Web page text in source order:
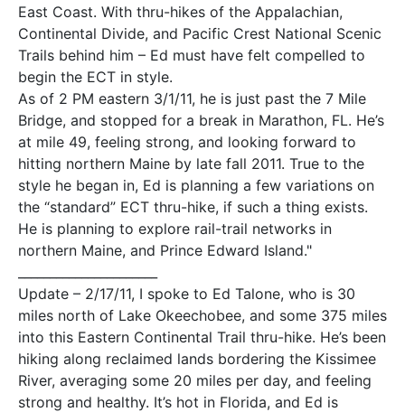
East Coast. With thru-hikes of the Appalachian,
Continental Divide, and Pacific Crest National Scenic
Trails behind him – Ed must have felt compelled to
begin the ECT in style.
As of 2 PM eastern 3/1/11, he is just past the 7 Mile
Bridge, and stopped for a break in Marathon, FL. He’s
at mile 49, feeling strong, and looking forward to
hitting northern Maine by late fall 2011. True to the
style he began in, Ed is planning a few variations on
the “standard” ECT thru-hike, if such a thing exists.
He is planning to explore rail-trail networks in
northern Maine, and Prince Edward Island."
Update – 2/17/11, I spoke to Ed Talone, who is 30
miles north of Lake Okeechobee, and some 375 miles
into this Eastern Continental Trail thru-hike. He’s been
hiking along reclaimed lands bordering the Kissimee
River, averaging some 20 miles per day, and feeling
strong and healthy. It’s hot in Florida, and Ed is